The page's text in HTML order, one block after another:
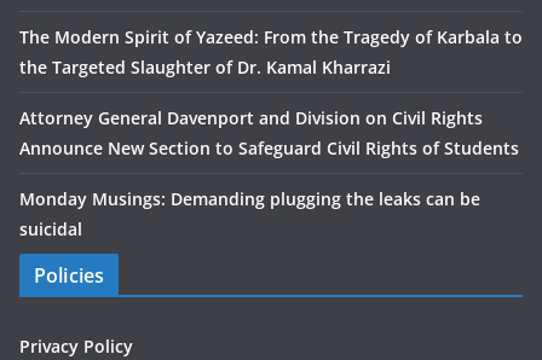
The Modern Spirit of Yazeed: From the Tragedy of Karbala to
the Targeted Slaughter of Dr. Kamal Kharrazi
Attorney General Davenport and Division on Civil Rights
Announce New Section to Safeguard Civil Rights of Students
Monday Musings: Demanding plugging the leaks can be
suicidal
Policies
Privacy Policy